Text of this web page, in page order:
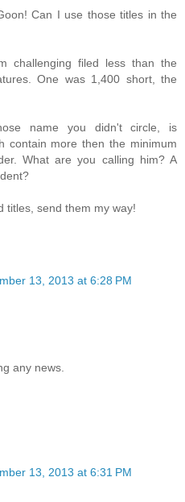
Can I use those titles in the
challenging filed less than the
One was 1,400 short, the
name you didn't circle, is
contain more then the minimum
What are you calling him? A
titles, send them my way!
13, 2013 at 6:28 PM
any news.
13, 2013 at 6:31 PM